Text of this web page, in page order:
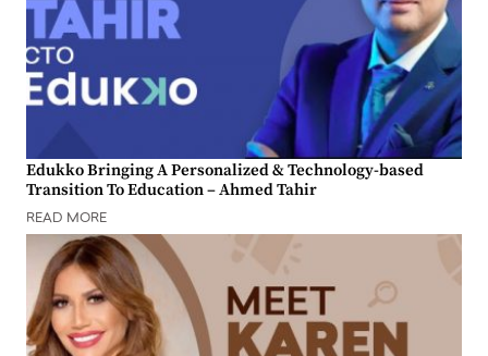
Edukko Bringing A Personalized & Technology-based
Transition To Education – Ahmed Tahir
READ MORE